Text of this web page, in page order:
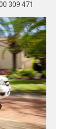
309 471